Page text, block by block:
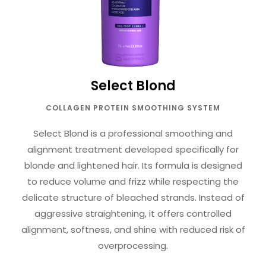
Select Blond
COLLAGEN PROTEIN SMOOTHING SYSTEM
Select Blond is a professional smoothing and
alignment treatment developed specifically for
blonde and lightened hair. Its formula is designed
to reduce volume and frizz while respecting the
delicate structure of bleached strands. Instead of
aggressive straightening, it offers controlled
alignment, softness, and shine with reduced risk of
overprocessing.